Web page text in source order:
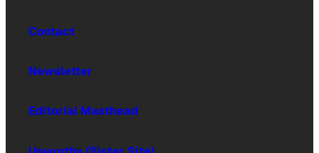
Contact
Newsletter
Editorial Masthead